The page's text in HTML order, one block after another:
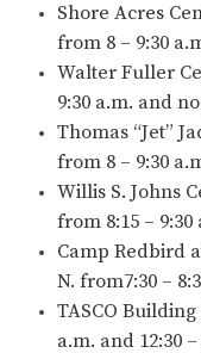
Shore Acres
from 8 – 9:30
Walter Fuller
9:30 a.m. and
Thomas “Jet”
from 8 – 9:30
Willis S. Johns
from 8:15 –
Camp Redbird
N. from7:30 –
TASCO Building
a.m. and 12:30